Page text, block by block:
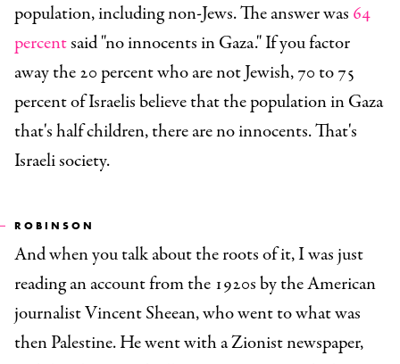
population, including non-Jews. The answer was 64
percentsaid "no innocents in Gaza." If you factor
away the 20 percent who are not Jewish, 70 to 75
percent of Israelis believe that the population in Gaza
that's half children, there are no innocents. That's
Israeli society.
ROBINSON
And when you talk about the roots of it, I was just
reading an account from the 1920s by the American
journalist Vincent Sheean, who went to what was
then Palestine. He went with a Zionist newspaper,